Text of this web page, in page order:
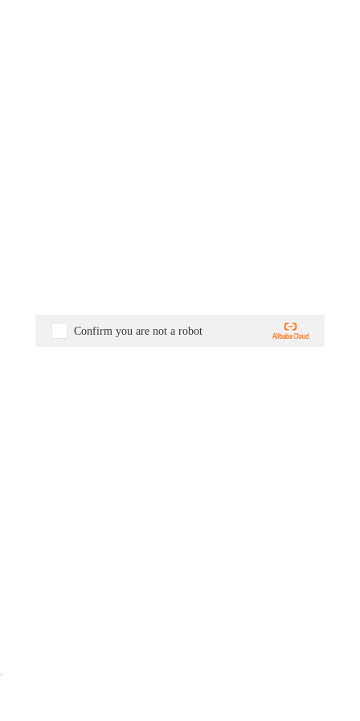
Confirm you are not a robot